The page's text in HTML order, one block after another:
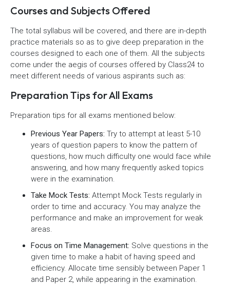
Courses and Subjects Offered
The total syllabus will be covered, and there are in-depth
practice materials so as to give deep preparation in the
courses designed to each one of them. All the subjects
come under the aegis of courses offered by Class24 to
meet different needs of various aspirants such as:
Preparation Tips for All Exams
Preparation tips for all exams mentioned below:
Previous Year Papers: Try to attempt at least 5-10
years of question papers to know the pattern of
questions, how much difficulty one would face while
answering, and how many frequently asked topics
were in the examination.
Take Mock Tests: Attempt Mock Tests regularly in
order to time and accuracy. You may analyze the
performance and make an improvement for weak
areas.
Focus on Time Management: Solve questions in the
given time to make a habit of having speed and
efficiency. Allocate time sensibly between Paper 1
and Paper 2, while appearing in the examination.